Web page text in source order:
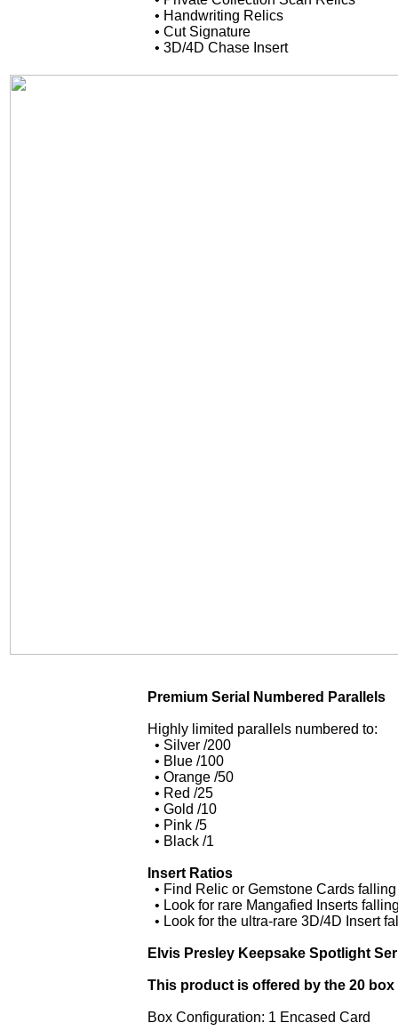
• Handwriting Relics
• Cut Signature
• 3D/4D Chase Insert
Premium Serial Numbered Parallels
Highly limited parallels numbered to:
• Silver /200
• Blue /100
• Orange /50
• Red /25
• Gold /10
• Pink /5
• Black /1
Insert Ratios
• Find Relic or Gemstone Cards
• Look for rare Mangafied Inserts
• Look for the ultra-rare 3D/4D Insert
Elvis Presley Keepsake Spotlight
This product is offered by the 20 box
Box Configuration: 1 Encased Card